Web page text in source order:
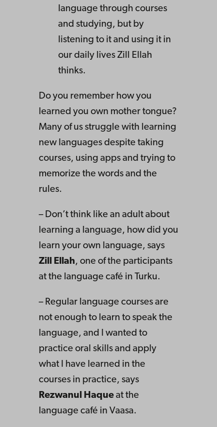
language through courses
and studying, but by
listening to it and using it in
our daily lives Zill Ellah
thinks.
Do you remember how you
learned you own mother tongue?
Many of us struggle with learning
new languages despite taking
courses, using apps and trying to
memorize the words and the
rules.
– Don’t think like an adult about
learning a language, how did you
learn your own language, says
Zill Ellah, one of the participants
at the language café in Turku.
– Regular language courses are
not enough to learn to speak the
language, and I wanted to
practice oral skills and apply
what I have learned in the
courses in practice, says
Rezwanul Haque at the
language café in Vaasa.